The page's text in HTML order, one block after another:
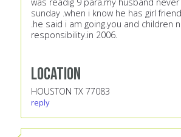
was readig 9 para.my husband
sunday .when i know he has girl
.he said i am going.you and children
responsibility.in 2006.
Location
HOUSTON TX 77083
reply